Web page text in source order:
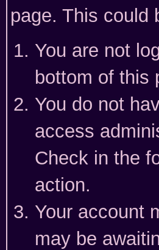
page. This could
You are not
bottom of this
You do not
access
Check in the
action.
Your account
may be